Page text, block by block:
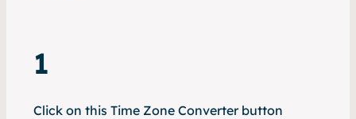
1
Click on this Time Zone Converter button